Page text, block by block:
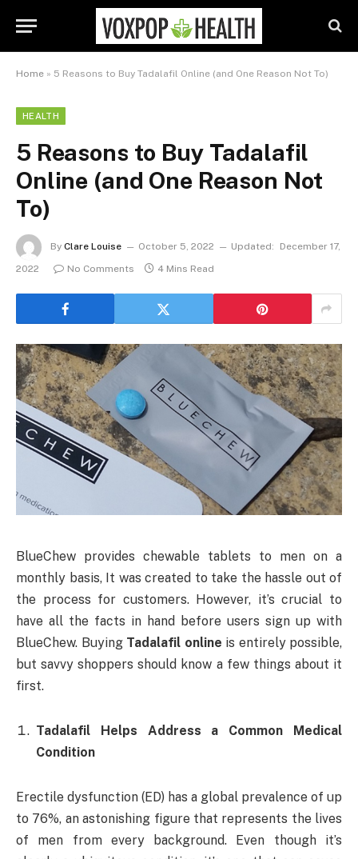
Home » 5 Reasons to Buy Tadalafil Online (and One Reason Not To)
HEALTH
5 Reasons to Buy Tadalafil
Online (and One Reason Not
To)
By Clare Louise October 5, 2022 Updated:
December 17,
2022
No Comments 4 Mins Read
BlueChew provides chewable tablets to men on a
monthly basis, It was created to take the hassle out of
the process for customers. However, it’s crucial to
have all the facts in hand before users sign up with
BlueChew. Buying Tadalafil online is entirely possible,
but savvy shoppers should know a few things about it
first.
Tadalafil Helps Address a Common Medical
Condition
Erectile dysfunction (ED) has a global prevalence of up
to 76%, an astonishing figure that represents the lives
of men from every background. Even though it’s